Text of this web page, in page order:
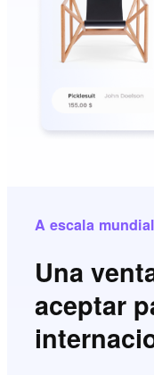
A escala mundial
Una
aceptar